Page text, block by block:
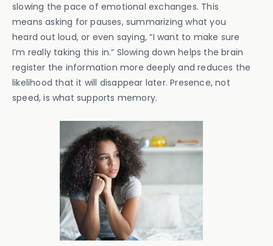
slowing the pace of emotional exchanges. This
means asking for pauses, summarizing what you
heard out loud, or even saying, “I want to make sure
I’m really taking this in.” Slowing down helps the brain
register the information more deeply and reduces the
likelihood that it will disappear later. Presence, not
speed, is what supports memory.